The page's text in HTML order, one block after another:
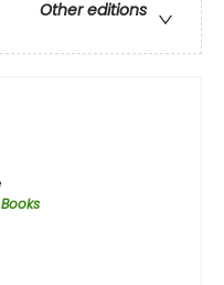
Other editions